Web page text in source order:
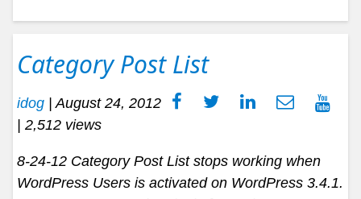
Category Post List
idog | August 24, 2012
| 2,512 views
8-24-12 Category Post List stops working when
WordPress Users is activated on WordPress 3.4.1.